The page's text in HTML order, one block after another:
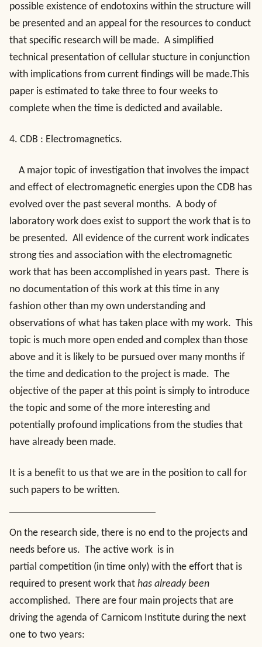
possible existence of endotoxins within the structure will
be presented and an appeal for the resources to conduct
that specific research will be made. A simplified
technical presentation of cellular stucture in conjunction
with implications from current findings will be made.This
paper is estimated to take three to four weeks to
complete when the time is dedicted and available.
4. CDB : Electromagnetics.
A major topic of investigation that involves the impact
and effect of electromagnetic energies upon the CDB has
evolved over the past several months. A body of
laboratory work does exist to support the work that is to
be presented. All evidence of the current work indicates
strong ties and association with the electromagnetic
work that has been accomplished in years past. There is
no documentation of this work at this time in any
fashion other than my own understanding and
observations of what has taken place with my work. This
topic is much more open ended and complex than those
above and it is likely to be pursued over many months if
the time and dedication to the project is made. The
objective of the paper at this point is simply to introduce
the topic and some of the more interesting and
potentially profound implications from the studies that
have already been made.
It is a benefit to us that we are in the position to call for
such papers to be written.
On the research side, there is no end to the projects and
needs before us. The active work is in
partial competition (in time only) with the effort that is
required to present work that has already been
accomplished. There are four main projects that are
driving the agenda of Carnicom Institute during the next
one to two years: